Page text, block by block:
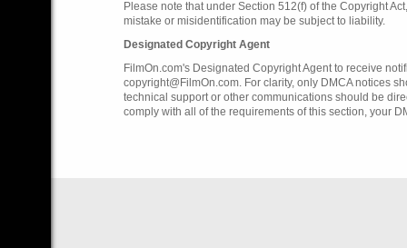
Please note that under Section 512(f) of the Copyright
mistake or misidentification may be subject to liability.
Designated Copyright Agent
FilmOn.com's Designated Copyright Agent to receive
copyright@FilmOn.com. For clarity, only DMCA notices
technical support or other communications should be
comply with all of the requirements of this section, your